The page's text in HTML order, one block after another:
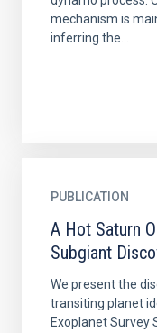
mechanism is
inferring the...
PUBLICATION
A Hot Saturn
Subgiant
We present the
transiting planet
Exoplanet Survey